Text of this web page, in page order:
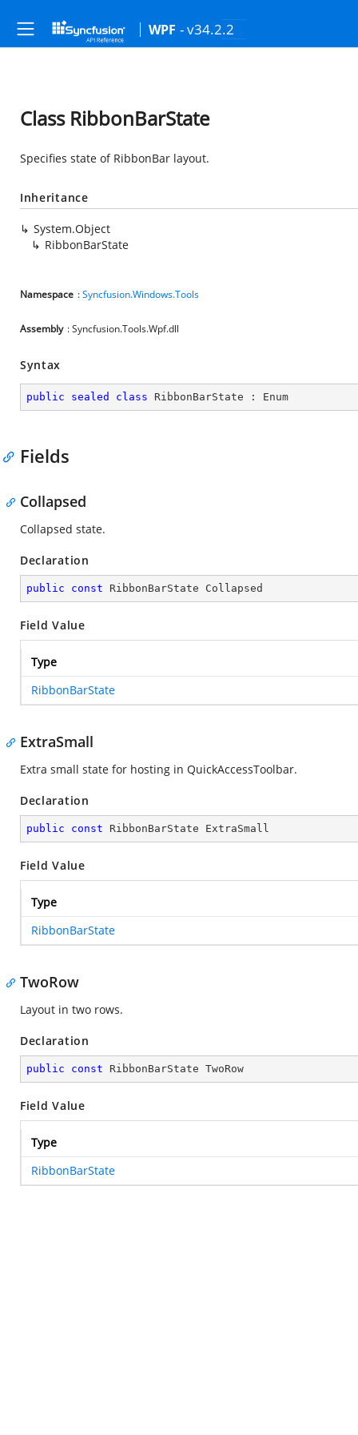
WPF - v34.2.2
Class RibbonBarState
Specifies state of RibbonBar layout.
Inheritance
System.Object
RibbonBarState
Namespace :Syncfusion.Windows.Tools
Assembly : Syncfusion.Tools.Wpf.dll
Syntax
public sealed class RibbonBarState : Enum
Fields
Collapsed
Collapsed state.
Declaration
public const RibbonBarState Collapsed
Field Value
Type
RibbonBarState
ExtraSmall
Extra small state for hosting in QuickAccessToolbar.
Declaration
public const RibbonBarState ExtraSmall
Field Value
Type
RibbonBarState
TwoRow
Layout in two rows.
Declaration
public const RibbonBarState TwoRow
Field Value
Type
RibbonBarState